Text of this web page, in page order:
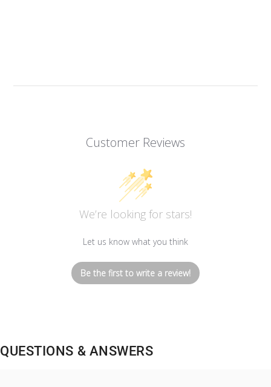
Customer Reviews
We’re looking for stars!
Let us know what you think
Be the first to write a review!
QUESTIONS & ANSWERS